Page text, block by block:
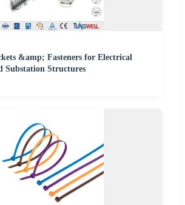
&amp; Fasteners for Electrical
Substation Structures